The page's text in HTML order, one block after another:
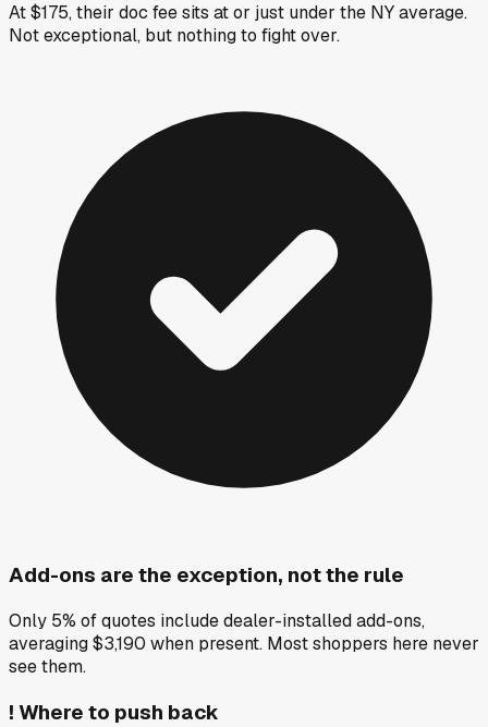
At $175, their doc fee sits at or just under the NY average.
Not exceptional, but nothing to fight over.
Add-ons are the exception, not the rule
Only 5% of quotes include dealer-installed add-ons,
averaging $3,190 when present. Most shoppers here never
see them.
! Where to push back